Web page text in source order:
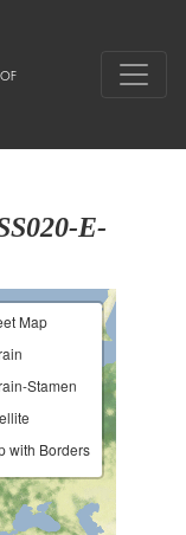
E-
Map
Stamen
with Borders